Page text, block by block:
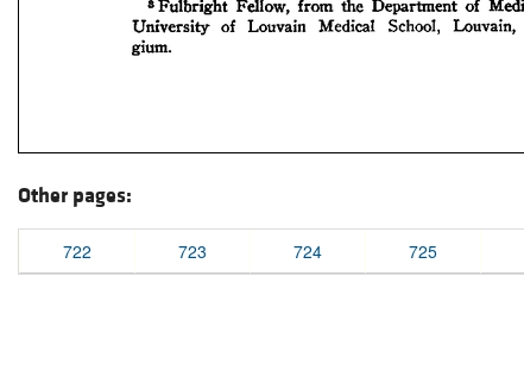
Other pages:
722 723 724 725